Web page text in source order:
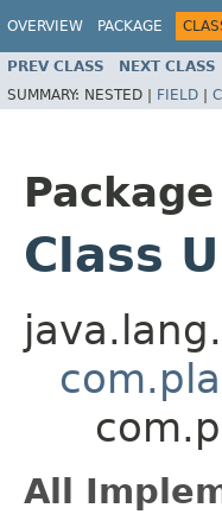
OVERVIEW PACKAGE
PREV CLASS NEXT CLASS
SUMMARY: NESTED | FIELD |
Package
Class
All